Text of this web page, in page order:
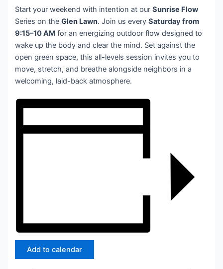
Start your weekend with intention at ourSunrise Flow
Series on theGlen Lawn. Join us everySaturday from
9:15–10 AM for an energizing outdoor flow designed to
wake up the body and clear the mind. Set against the
open green space, this all-levels session invites you to
move, stretch, and breathe alongside neighbors in a
welcoming, laid-back atmosphere.
Add to calendar